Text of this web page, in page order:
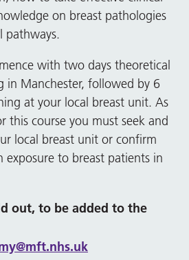
on breast pathologies
pathways.
with two days theoretical
in Manchester, followed by 6
at your local breast unit. As
this course you must seek and
local breast unit or confirm
to breast patients in
out, to be added to the